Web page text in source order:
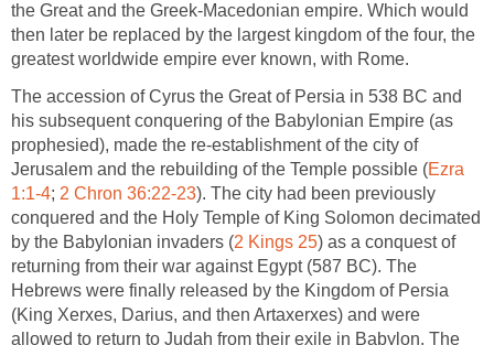
the Great and the Greek-Macedonian empire. Which would
then later be replaced by the largest kingdom of the four, the
greatest worldwide empire ever known, with Rome.
The accession of Cyrus the Great of Persia in 538 BC and
his subsequent conquering of the Babylonian Empire (as
prophesied), made the re-establishment of the city of
Jerusalem and the rebuilding of the Temple possible (Ezra
1:1-4; 2 Chron 36:22-23). The city had been previously
conquered and the Holy Temple of King Solomon decimated
by the Babylonian invaders (2 Kings 25) as a conquest of
returning from their war against Egypt (587 BC). The
Hebrews were finally released by the Kingdom of Persia
(King Xerxes, Darius, and then Artaxerxes) and were
allowed to return to Judah from their exile in Babylon. The